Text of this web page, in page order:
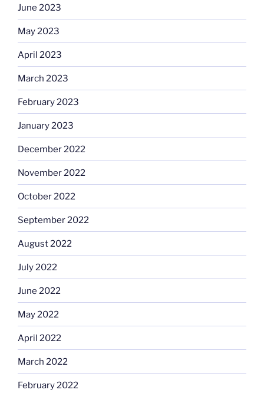
June 2023
May 2023
April 2023
March 2023
February 2023
January 2023
December 2022
November 2022
October 2022
September 2022
August 2022
July 2022
June 2022
May 2022
April 2022
March 2022
February 2022